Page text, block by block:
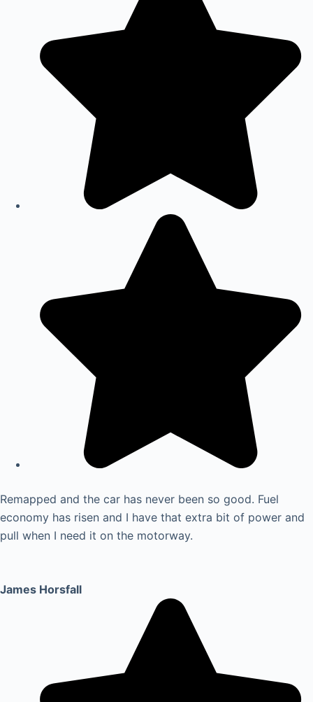
Remapped and the car has never been so good. Fuel
economy has risen and I have that extra bit of power and
pull when I need it on the motorway.
James Horsfall